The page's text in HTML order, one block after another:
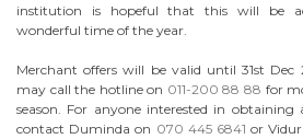
institution is hopeful that this will be
wonderful time of the year.
Merchant offers will be valid until 31st Dec
may call the hotline on 011-200 88 88 for
season. For anyone interested in obtaining
contact Duminda on 070 445 6841 or